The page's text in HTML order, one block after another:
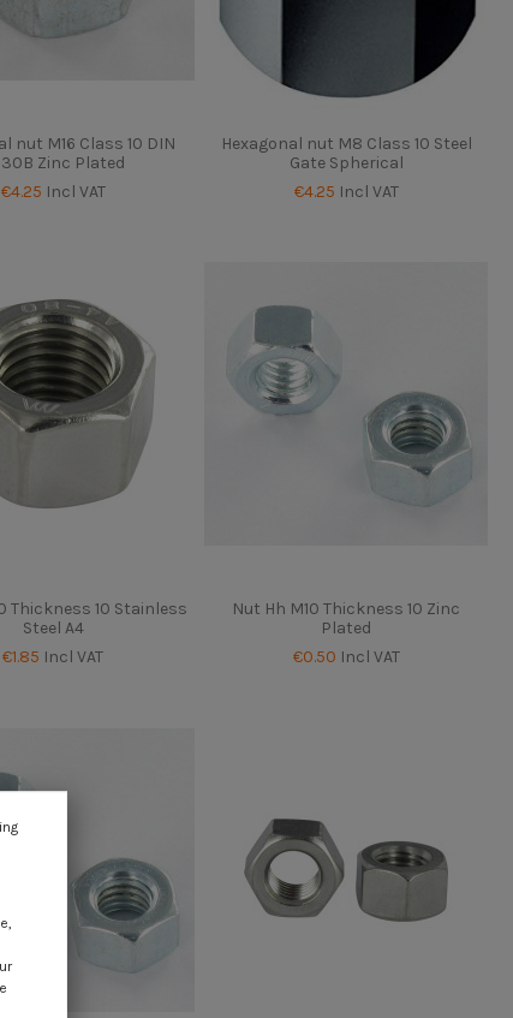
nut M16 Class 10 DIN
Zinc Plated
€4.25 Incl VAT
Hexagonal nut M8 Class 10 Steel
Gate Spherical
€4.25 Incl VAT
Thickness 10 Stainless
Steel A4
€1.85 Incl VAT
Nut Hh M10 Thickness 10 Zinc
Plated
€0.50 Incl VAT